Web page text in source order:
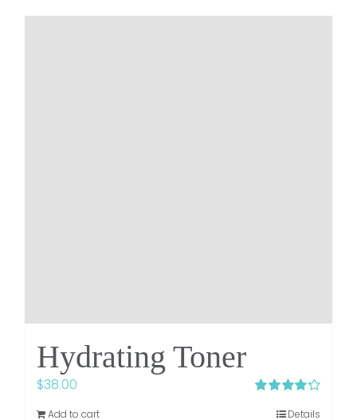
Hydrating Toner
out of 5
$38.00
Add to cart Details